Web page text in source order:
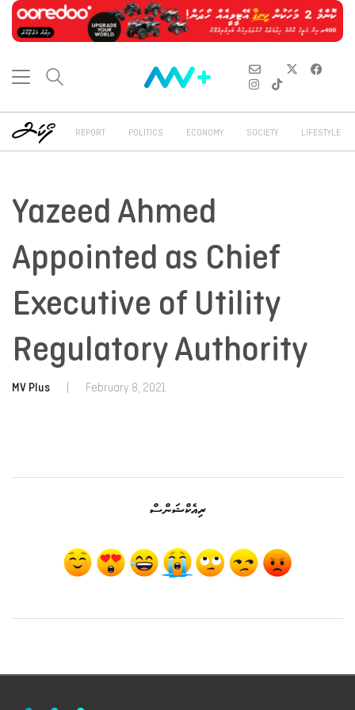
REPORT POLITICS ECONOMY SOCIETY LIFESTYLE
Yazeed Ahmed
Appointed as Chief
Executive of Utility
Regulatory Authority
MV Plus February 8, 2021
ރިއެކްޝަންސް